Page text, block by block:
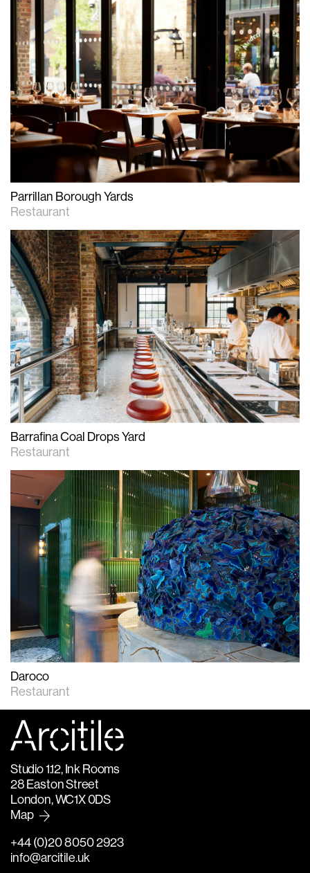
Parrillan Borough Yards
Restaurant
Barrafina Coal Drops Yard
Restaurant
Daroco
Restaurant
Studio 1.12, Ink Rooms
28 Easton Street
London, WC1X 0DS
Map
+44 (0)20 8050 2923
info@arcitile.uk